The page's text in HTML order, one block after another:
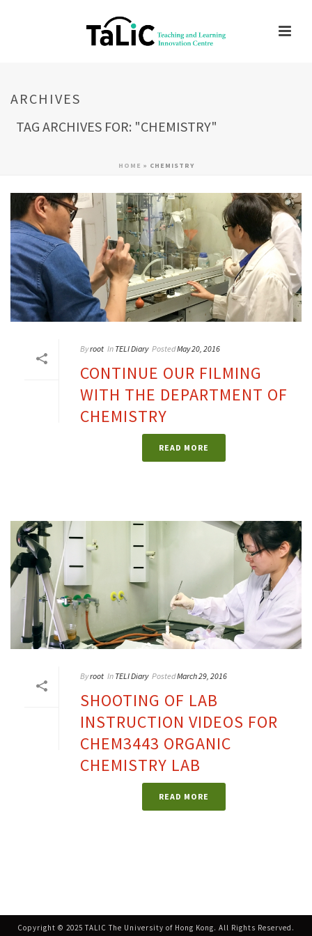
ARCHIVES
TAG ARCHIVES FOR: "CHEMISTRY"
HOME » CHEMISTRY
Byroot In TELI Diary PostedMay 20, 2016
CONTINUE OUR FILMING
WITH THE DEPARTMENT OF
CHEMISTRY
READ MORE
Byroot In TELI Diary PostedMarch 29, 2016
SHOOTING OF LAB
INSTRUCTION VIDEOS FOR
CHEM3443 ORGANIC
CHEMISTRY LAB
READ MORE
Copyright © 2025 TALIC The University of Hong Kong. All Rights Reserved.